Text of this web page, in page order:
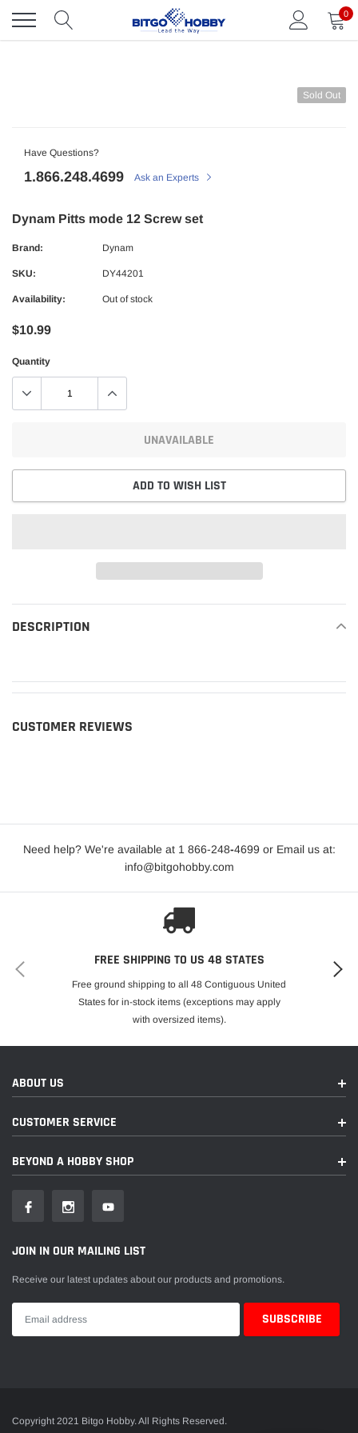
content
0
Sold Out
Have Questions?
1.866.248.4699 Ask an Experts
Dynam Pitts mode 12 Screw set
Brand: Dynam
SKU: DY44201
Availability: Out of stock
$10.99
Quantity
UNAVAILABLE
ADD TO WISH LIST
DESCRIPTION
CUSTOMER REVIEWS
Need help? We're available at 1 866-248-4699 or Email us at:
info@bitgohobby.com
FREE SHIPPING TO US 48 STATES
Free ground shipping to all 48 Contiguous United
States for in-stock items (exceptions may apply
with oversized items).
ABOUT US
CUSTOMER SERVICE
BEYOND A HOBBY SHOP
JOIN IN OUR MAILING LIST
Receive our latest updates about our products and promotions.
Copyright 2021 Bitgo Hobby. All Rights Reserved.